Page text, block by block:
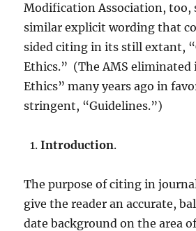
Modification Association, too,
similar explicit wording that
sided citing in its still extant,
Ethics.” (The AMS eliminated
Ethics” many years ago in
stringent, “Guidelines.”)
Introduction.
The purpose of citing in
give the reader an accurate,
date background on the area